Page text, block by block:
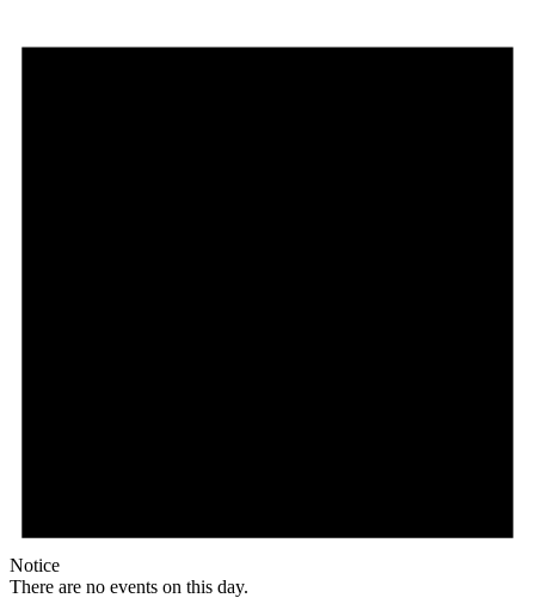
Notice
There are no events on this day.